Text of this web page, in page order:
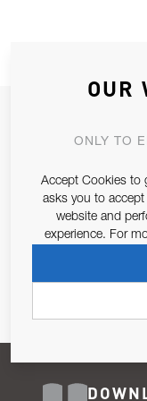
JOIN
ALLOW US
Email Address
Pursuant to and
OUR
ONLY TO
Accept Cookies to
asks you to
website and
experience. For